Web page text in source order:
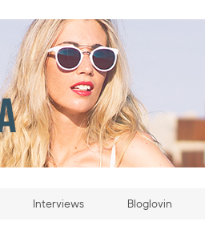
Interviews Bloglovin